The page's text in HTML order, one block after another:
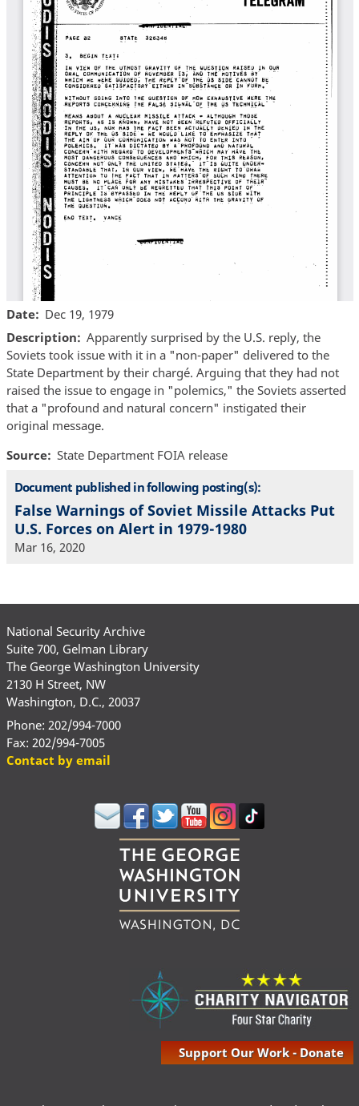
Date
Dec 19, 1979
Description
Apparently surprised by the U.S. reply, the
Soviets took issue with it in a "non-paper" delivered to the
State Department by their chargé. Arguing that they had not
raised the issue to engage in "polemics," the Soviets asserted
that a "profound and natural concern" instigated their
original message.
Source
State Department FOIA release
Document published in following posting(s):
False Warnings of Soviet Missile Attacks Put
U.S. Forces on Alert in 1979-1980
Mar 16, 2020
National Security Archive
Suite 700, Gelman Library
The George Washington University
2130 H Street, NW
Washington, D.C., 20037
Phone: 202/994-7000
Fax: 202/994-7005
Contact by email
Support Our Work - Donate